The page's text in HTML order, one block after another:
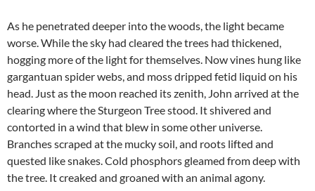
As he penetrated deeper into the woods, the light became
worse. While the sky had cleared the trees had thickened,
hogging more of the light for themselves. Now vines hung like
gargantuan spider webs, and moss dripped fetid liquid on his
head. Just as the moon reached its zenith, John arrived at the
clearing where the Sturgeon Tree stood. It shivered and
contorted in a wind that blew in some other universe.
Branches scraped at the mucky soil, and roots lifted and
quested like snakes. Cold phosphors gleamed from deep with
the tree. It creaked and groaned with an animal agony.